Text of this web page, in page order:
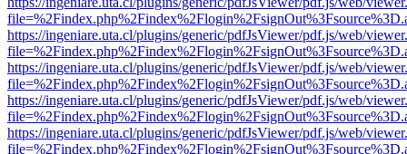
https://ingeniare.uta.cl/plugins/generic/pdfJsViewer/pdf.js/web/
https://ingeniare.uta.cl/plugins/generic/pdfJsViewer/pdf.js/web/
https://ingeniare.uta.cl/plugins/generic/pdfJsViewer/pdf.js/web/
https://ingeniare.uta.cl/plugins/generic/pdfJsViewer/pdf.js/web/